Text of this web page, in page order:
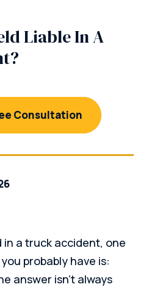
Liable In A
Consultation
in a truck accident, one
probably have is:
answer isn’t always